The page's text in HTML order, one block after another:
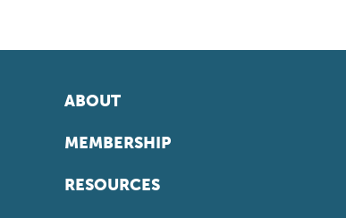
ABOUT
MEMBERSHIP
RESOURCES